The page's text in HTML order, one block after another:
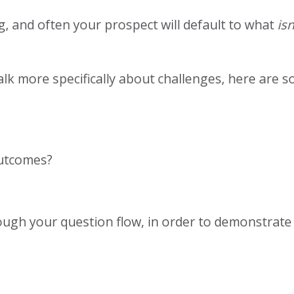
and often your prospect will default to what
more specifically about challenges, here are
your question flow, in order to